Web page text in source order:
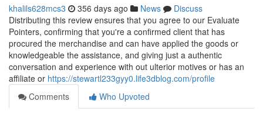
khalils628mcs3 356 days ago News
Discuss
Distributing this review ensures that you agree to our Evaluate
Pointers, confirming that you're a confirmed client that has
procured the merchandise and can have applied the goods or
knowledgeable the assistance, and giving just a authentic
conversation and experience with out ulterior motives or has an
affiliate or https://stewartl233gyy0.life3dblog.com/profile
Comments
Who Upvoted